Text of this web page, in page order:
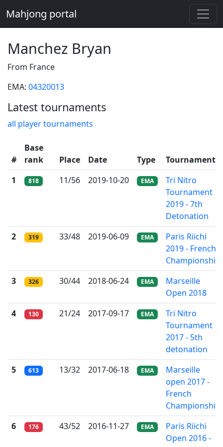
Mahjong portal
Manchez Bryan
From France
EMA: 04320013
Latest tournaments
all player tournaments
#
Base
rank
Place Date Type
Tournament
1
818 11/56 2019-10-20 EMA
Tri Nitro
Tournament
2019 - 7th
Detonation
2
319 33/48 2019-06-09 EMA
Paris Riichi
2019 - French
Championship
3
326 30/44 2018-06-24 EMA
Marseille
Open 2018
4
130 21/24 2017-09-17 EMA
Tri Nitro
Tournament
2017 - 5th
detonation
5
613 13/32 2017-06-18 EMA
Marseille
open 2017 -
French
Championship
6
176 43/52 2016-11-27 EMA
Paris Riichi
Open 2016 -